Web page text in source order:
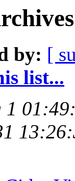
by: [
list...
1